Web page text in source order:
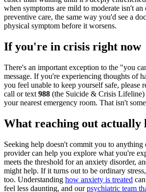
when symptoms are mild to moderate isn't
preventive care, the same way you'd see a
physical symptom before it worsens.
If you're in crisis right now
There's an important exception to the "you
message. If you're experiencing thoughts of
you feel unable to keep yourself safe, please
call or text 988 (the Suicide & Crisis
your nearest emergency room. That isn't
What reaching out actually
Seeking help doesn't commit you to
provider can help you explore what you're
meets the threshold for an anxiety disorder,
might help. If it turns out to be ordinary
too. Understanding how anxiety is treated
feel less daunting, and ourpsychiatric team